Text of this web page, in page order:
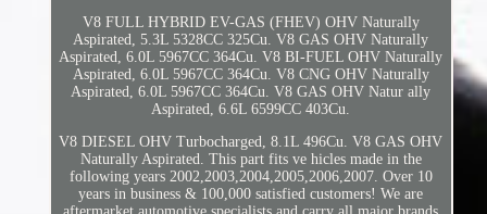
V8 FULL HYBRID EV-GAS (FHEV) OHV Naturally
Aspirated, 5.3L 5328CC 325Cu. V8 GAS OHV Naturally
Aspirated, 6.0L 5967CC 364Cu. V8 BI-FUEL OHV Naturally
Aspirated, 6.0L 5967CC 364Cu. V8 CNG OHV Naturally
Aspirated, 6.0L 5967CC 364Cu. V8 GAS OHV Natur ally
Aspirated, 6.6L 6599CC 403Cu.
V8 DIESEL OHV Turbocharged, 8.1L 496Cu. V8 GAS OHV
Naturally Aspirated. This part fits ve hicles made in the
following years 2002,2003,2004,2005,2006,2007. Over 10
years in business & 100,000 satisfied customers! We are